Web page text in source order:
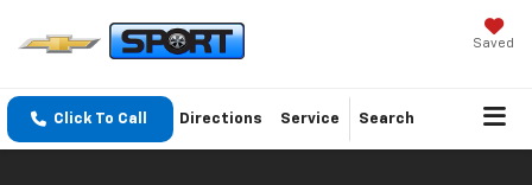
Saved
Click To Call Directions Service Search